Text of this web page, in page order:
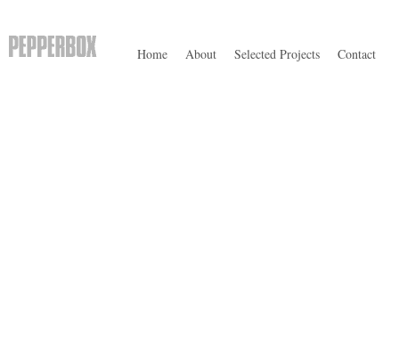
Home About Selected Projects Contact